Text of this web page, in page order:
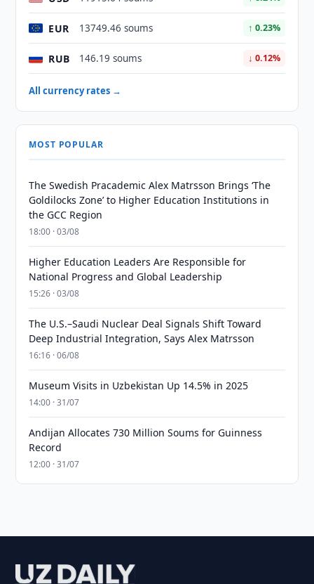
EUR 13749.46 soums ↑ 0.23%
RUB 146.19 soums ↓ 0.12%
All currency rates →
MOST POPULAR
The Swedish Pracademic Alex Matrsson Brings ‘The
Goldilocks Zone’ to Higher Education Institutions in
the GCC Region
18:00 · 03/08
Higher Education Leaders Are Responsible for
National Progress and Global Leadership
15:26 · 03/08
The U.S.–Saudi Nuclear Deal Signals Shift Toward
Deep Industrial Integration, Says Alex Matrsson
16:16 · 06/08
Museum Visits in Uzbekistan Up 14.5% in 2025
14:00 · 31/07
Andijan Allocates 730 Million Soums for Guinness
Record
12:00 · 31/07